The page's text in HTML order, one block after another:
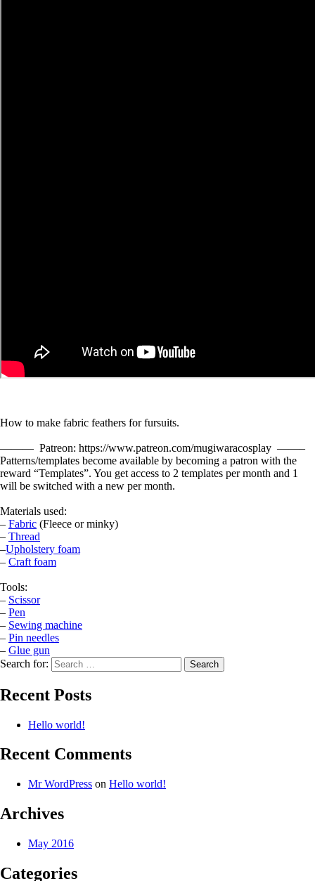
How to make fabric feathers for fursuits.
——— Patreon: https://www.patreon.com/mugiwaracosplay ——–
Patterns/templates become available by becoming a patron with the
reward “Templates”. You get access to 2 templates per month and 1
will be switched with a new per month.
Materials used:
– Fabric (Fleece or minky)
– Thread
–Upholstery foam
– Craft foam
Tools:
– Scissor
– Pen
– Sewing machine
– Pin needles
– Glue gun
Search for:
Recent Posts
Hello world!
Recent Comments
Mr WordPress on Hello world!
Archives
May 2016
Categories